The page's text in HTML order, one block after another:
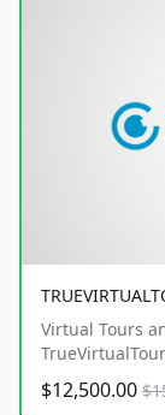
Virtual Tours
$12,500.00